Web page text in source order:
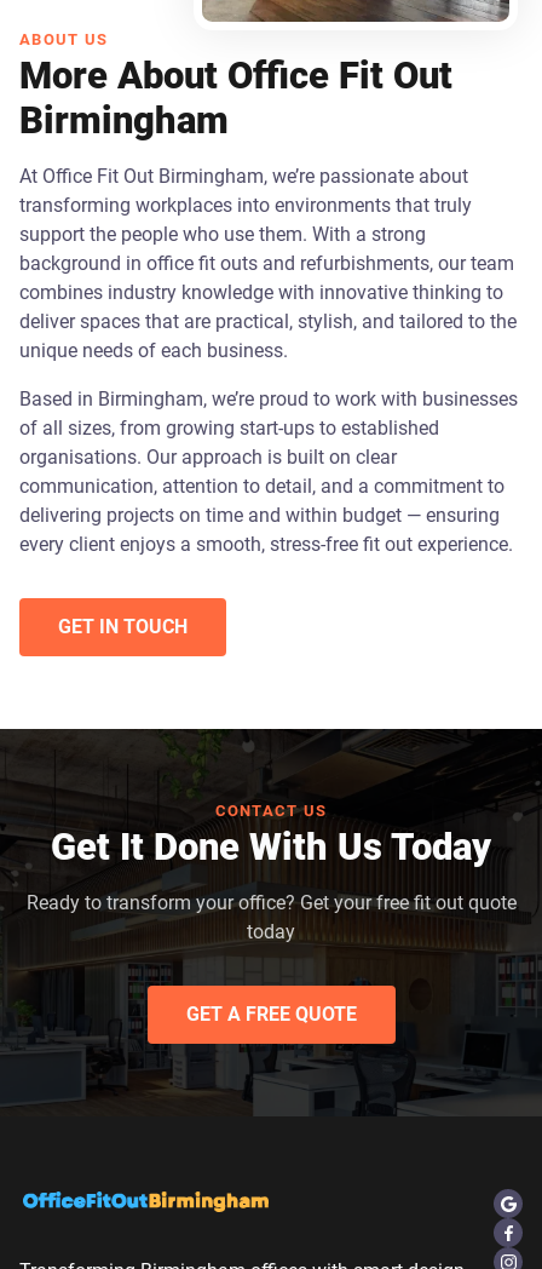
ABOUT US
More About Office Fit Out
Birmingham
At Office Fit Out Birmingham, we’re passionate about
transforming workplaces into environments that truly
support the people who use them. With a strong
background in office fit outs and refurbishments, our team
combines industry knowledge with innovative thinking to
deliver spaces that are practical, stylish, and tailored to the
unique needs of each business.
Based in Birmingham, we’re proud to work with businesses
of all sizes, from growing start-ups to established
organisations. Our approach is built on clear
communication, attention to detail, and a commitment to
delivering projects on time and within budget — ensuring
every client enjoys a smooth, stress-free fit out experience.
GET IN TOUCH
CONTACT US
Get It Done With Us Today
Ready to transform your office? Get your free fit out quote
today
GET A FREE QUOTE